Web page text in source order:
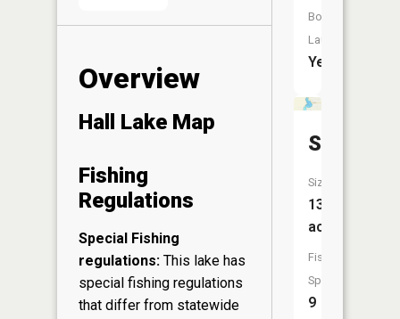
Overview
Hall Lake Map
Fishing
Regulations
Special Fishing
regulations: This lake has
special fishing regulations
that differ from statewide
Boat
Launch:
Yes
Sisseton
Size:
139
acres
Fish
Species:
9